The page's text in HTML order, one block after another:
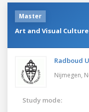
Master
Art and Visual Culture
Radboud
Nijmegen,
Study mode: